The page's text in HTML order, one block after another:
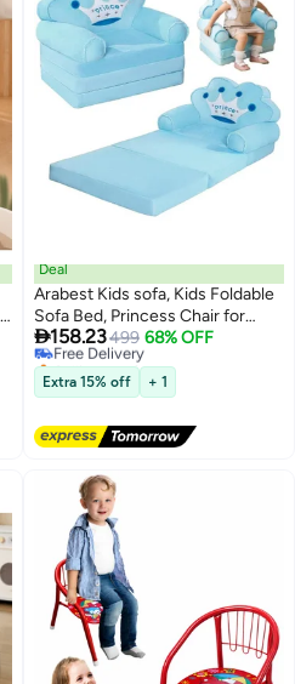
Deal
Arabest Kids sofa, Kids Foldable
Sofa Bed, Princess Chair for
Toddlers 1-3, Blue Cartoon
Shape, High Density Foam, Fold
Out Couch for Bedroom, Sofa
Bed for Girls and Boys
158.23499 68% OFF
Free Delivery
Selling out fast
Free Delivery
Extra 15% off + 1